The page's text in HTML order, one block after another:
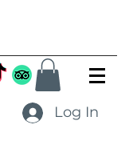
Log In